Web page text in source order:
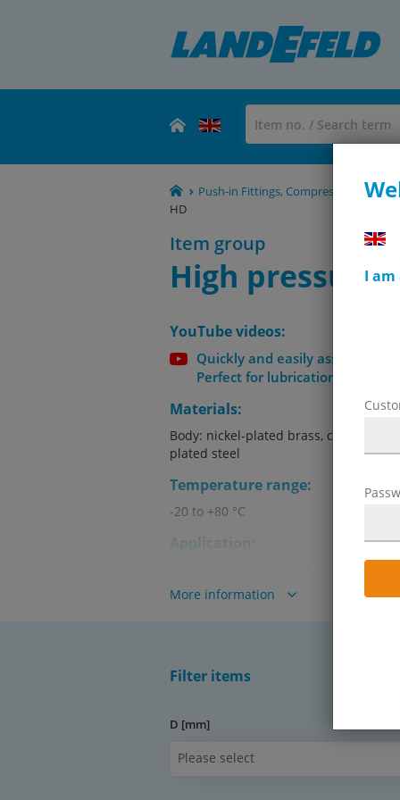
I
Push-in Fittings, Compression Fittings
HD
Item group
High pressure
YouTube videos:
Quickly and easily assemble
Perfect for lubrication
Materials:
Body: nickel-plated brass, collet:
plated steel
Temperature range:
-20 to +80 °C
Application:
Central lubrications / central
Media:
•ideal for central lubrications / central
Warning! Can only be used
tubes!
More information
Filter items
D [mm]
Please select